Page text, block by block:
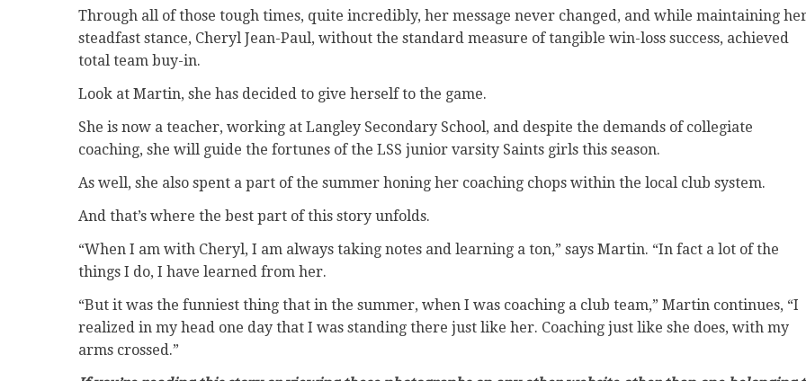
Through all of those tough times, quite incredibly, her message never changed, and while maintaining
steadfast stance, Cheryl Jean-Paul, without the standard measure of tangible win-loss success, achieved
total team buy-in.
Look at Martin, she has decided to give herself to the game.
She is now a teacher, working at Langley Secondary School, and despite the demands of collegiate
coaching, she will guide the fortunes of the LSS junior varsity Saints girls this season.
As well, she also spent a part of the summer honing her coaching chops within the local club system.
And that’s where the best part of this story unfolds.
“When I am with Cheryl, I am always taking notes and learning a ton,” says Martin. “In fact a lot of the
things I do, I have learned from her.
“But it was the funniest thing that in the summer, when I was coaching a club team,” Martin continues, “I
realized in my head one day that I was standing there just like her. Coaching just like she does, with my
arms crossed.”